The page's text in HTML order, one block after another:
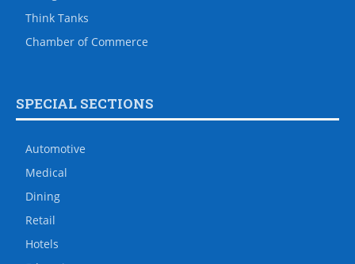
Think Tanks
Chamber of Commerce
SPECIAL SECTIONS
Automotive
Medical
Dining
Retail
Hotels